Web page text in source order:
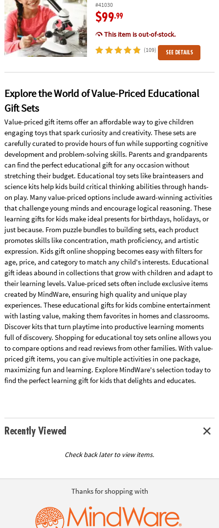
#41030
$99.99
This item is out-of-stock.
(109) SEE DETAILS
Explore the World of Value-Priced Educational
Gift Sets
Value-priced gift items offer an affordable way to give children
engaging toys that spark curiosity and creativity. These sets are
carefully curated to provide hours of fun while supporting cognitive
development and problem-solving skills. Parents and grandparents
can find the perfect educational gift for any occasion without
stretching their budget. Educational toy sets like brainteasers and
science kits help kids build critical thinking abilities through hands-
on play. Many value-priced options include award-winning activities
that challenge young minds and encourage logical reasoning. These
learning gifts for kids make ideal presents for birthdays, holidays, or
just because. From puzzle bundles to building sets, each product
promotes skills like concentration, math proficiency, and artistic
expression. Kids gift online shopping becomes easy with filters for
age, price, and category to match any child's interests. Educational
gift ideas abound in collections that grow with children and adapt to
their learning levels. Value-priced sets often include exclusive items
created by MindWare, ensuring high quality and unique play
experiences. These educational gifts for kids combine entertainment
with lasting value, making them favorites in homes and classrooms.
Discover kits that turn playtime into productive learning moments
full of discovery. Shopping for educational toy sets online allows you
to compare options and read reviews from other families. With value-
priced gift items, you can give multiple activities in one package,
maximizing fun and learning. Explore MindWare's selection today to
find the perfect learning gift for kids that delights and educates.
Recently Viewed
Check back later to view items.
Thanks for shopping with